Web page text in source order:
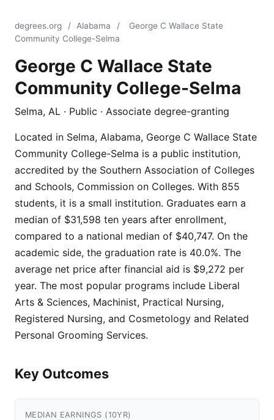
degrees.org / Alabama /
George C Wallace State
Community College-Selma
George C Wallace State
Community College-Selma
Selma, AL · Public · Associate degree-granting
Located in Selma, Alabama, George C Wallace State
Community College-Selma is a public institution,
accredited by the Southern Association of Colleges
and Schools, Commission on Colleges. With 855
students, it is a small institution. Graduates earn a
median of $31,598 ten years after enrollment,
compared to a national median of $40,747. On the
academic side, the graduation rate is 40.0%. The
average net price after financial aid is $9,272 per
year. The most popular programs include Liberal
Arts & Sciences, Machinist, Practical Nursing,
Registered Nursing, and Cosmetology and Related
Personal Grooming Services.
Key Outcomes
MEDIAN EARNINGS (10YR)